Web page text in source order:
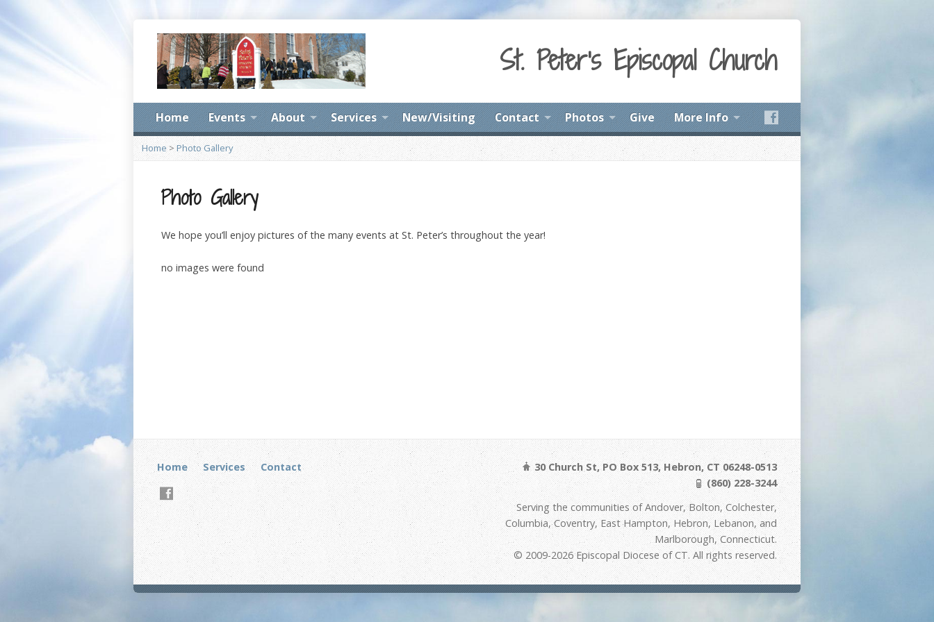
St. Peter's Episcopal Church
Home Events About Services New/Visiting Contact Photos Give More Info
Home > Photo Gallery
Photo Gallery
We hope you’ll enjoy pictures of the many events at St. Peter’s throughout the year!
no images were found
Home Services Contact
30 Church St, PO Box 513, Hebron, CT 06248-0513
(860) 228-3244
Serving the communities of Andover, Bolton, Colchester,
Columbia, Coventry, East Hampton, Hebron, Lebanon, and
Marlborough, Connecticut.
© 2009-2026 Episcopal Diocese of CT. All rights reserved.